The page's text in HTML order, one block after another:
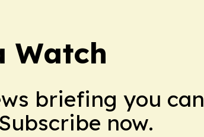
Watch
briefing you can
now.